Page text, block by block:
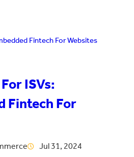
ISVs:
Fintech For
Jul 31, 2024